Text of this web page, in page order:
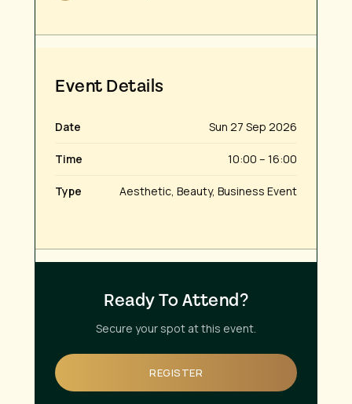
Event Details
Date Sun 27 Sep 2026
Time 10:00 – 16:00
Type Aesthetic, Beauty, Business Event
Ready To Attend?
Secure your spot at this event.
REGISTER